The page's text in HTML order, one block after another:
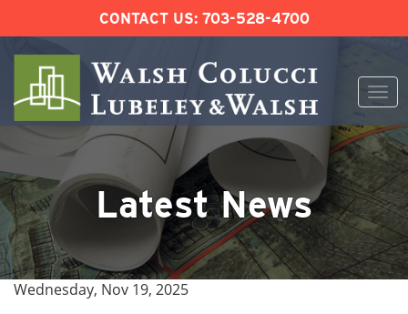
CONTACT US: 703-528-4700
Skip
content
Latest News
Wednesday, Nov 19, 2025